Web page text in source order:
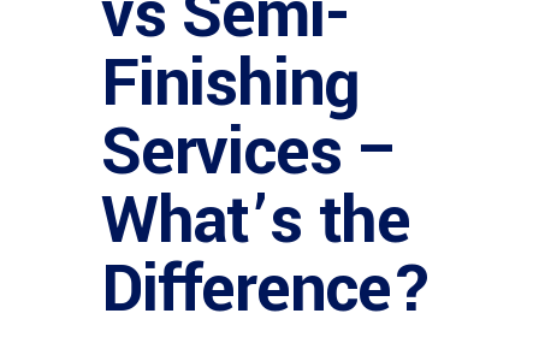
Finishing
Services –
What’s the
Difference?